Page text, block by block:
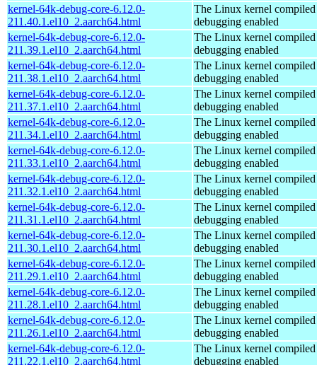
kernel-64k-debug-core-6.12.0-
211.40.1.el10_2.aarch64.html
The Linux kernel
debugging enabled
kernel-64k-debug-core-6.12.0-
211.39.1.el10_2.aarch64.html
The Linux kernel
debugging enabled
kernel-64k-debug-core-6.12.0-
211.38.1.el10_2.aarch64.html
The Linux kernel
debugging enabled
kernel-64k-debug-core-6.12.0-
211.37.1.el10_2.aarch64.html
The Linux kernel
debugging enabled
kernel-64k-debug-core-6.12.0-
211.34.1.el10_2.aarch64.html
The Linux kernel
debugging enabled
kernel-64k-debug-core-6.12.0-
211.33.1.el10_2.aarch64.html
The Linux kernel
debugging enabled
kernel-64k-debug-core-6.12.0-
211.32.1.el10_2.aarch64.html
The Linux kernel
debugging enabled
kernel-64k-debug-core-6.12.0-
211.31.1.el10_2.aarch64.html
The Linux kernel
debugging enabled
kernel-64k-debug-core-6.12.0-
211.30.1.el10_2.aarch64.html
The Linux kernel
debugging enabled
kernel-64k-debug-core-6.12.0-
211.29.1.el10_2.aarch64.html
The Linux kernel
debugging enabled
kernel-64k-debug-core-6.12.0-
211.28.1.el10_2.aarch64.html
The Linux kernel
debugging enabled
kernel-64k-debug-core-6.12.0-
211.26.1.el10_2.aarch64.html
The Linux kernel
debugging enabled
kernel-64k-debug-core-6.12.0-
211.22.1.el10_2.aarch64.html
The Linux kernel
debugging enabled